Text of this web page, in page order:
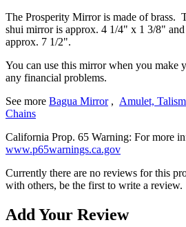
The Prosperity Mirror is made of brass.
shui mirror is approx. 4 1/4" x 1 3/8"
approx. 7 1/2".
You can use this mirror when you make
any financial problems.
See more Bagua Mirror, Amulet,
Chains
California Prop. 65 Warning: For more
www.p65warnings.ca.gov
Currently there are no reviews for this
with others, be the first to write a review.
Add Your Review